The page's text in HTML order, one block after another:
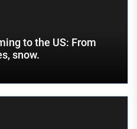
to the US: From
snow.